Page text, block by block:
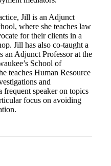
Jill is an Adjunct
where she teaches law
for their clients in a
Jill has also co-taught a
an Adjunct Professor at the
School of
teaches Human Resource
and
speaker on topics
focus on avoiding